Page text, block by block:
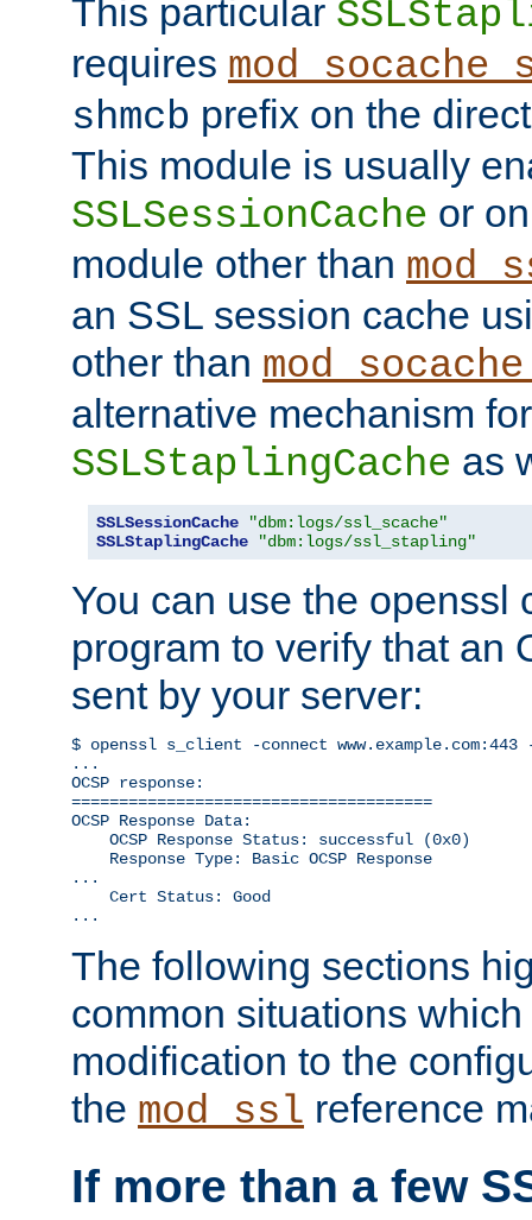
This particular
requires
shmcb prefix on the
This module is usually
SSLSessionCache or
module other than
an SSL session cache
other than
alternative mechanism for
SSLStaplingCache as
SSLSessionCache
"dbm:logs/ssl_scache"
SSLStaplingCache
"dbm:logs/ssl_stapling"
You can use the openssl
program to verify that an
sent by your server:
$ openssl s_client -connect www.example.com:443
...
OCSP response:
======================================
OCSP Response Data:
    OCSP Response Status: successful (0x0)
    Response Type: Basic OCSP Response
...
    Cert Status: Good
...
The following sections
common situations
modification to the
the mod_ssl reference
If more than a few